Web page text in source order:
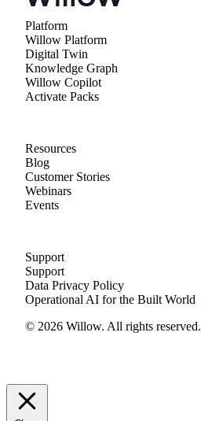
Platform
Willow Platform
Digital Twin
Knowledge Graph
Willow Copilot
Activate Packs
Resources
Blog
Customer Stories
Webinars
Events
Support
Support
Data Privacy Policy
Operational AI for the Built World
© 2026 Willow. All rights reserved.